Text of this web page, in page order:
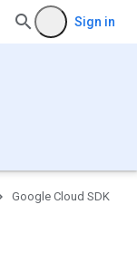
Sign in
Google Cloud SDK